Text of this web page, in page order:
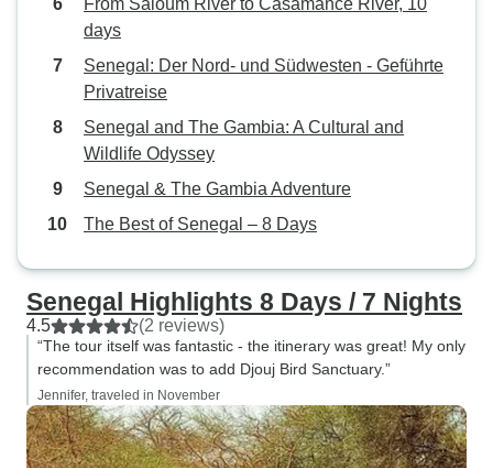
CASH (for shoppers) & small
seemed to be short on change.
Also to bring personal toilet paper
as many public bathrooms do not
have it. Otherwise, the tour overall
was FANTASTIC & I highly
From Saloum River to Casamance River, 10
days
Senegal: Der Nord- und Südwesten - Geführte
Privatreise
Senegal and The Gambia: A Cultural and
Wildlife Odyssey
Senegal & The Gambia Adventure
The Best of Senegal – 8 Days
Senegal Highlights 8 Days / 7 Nights
4.5 (2 reviews)
“The tour itself was fantastic - the itinerary was great! My only
recommendation was to add Djouj Bird Sanctuary.”
Jennifer, traveled in November